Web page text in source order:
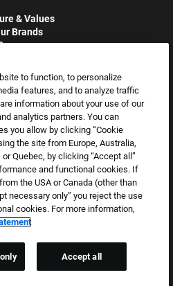
& Values
Brands
FAQS
Opportunity Employer
employment without regard to race,
age, sexual orientation, gender
past or present military service,
or any other basis protected by
or local laws. We also prohibit
team members based on any of
categories.
to function, to personalize
features, and to analyze traffic
information about your use of our
analytics partners. You can
you allow by clicking “Cookie
the site from Europe, Australia,
Quebec, by clicking “Accept all”
and functional cookies. If
the USA or Canada (other than
necessary only” you reject the use
cookies. For more information,
Accept all